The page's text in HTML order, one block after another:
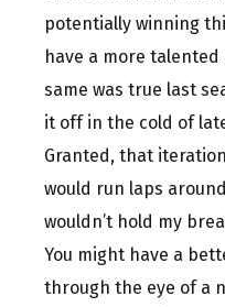
potentially winning
have a more
same was true last
it off in the cold of
Granted, that
would run laps
wouldn’t hold my
You might have a
through the eye of a